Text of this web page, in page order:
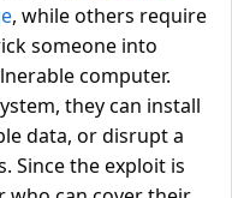
, while others require
someone into
computer.
they can install
data, or disrupt a
Since the exploit is